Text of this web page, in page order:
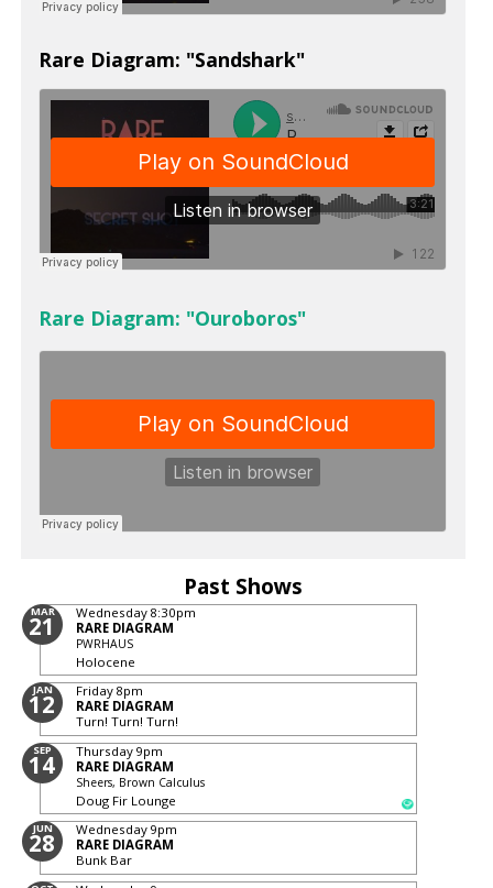
Rare Diagram: "Sandshark"
Rare Diagram: "Ouroboros"
Past Shows
MAR
21 Wednesday 8:30pm
RARE DIAGRAM
PWRHAUS
Holocene
JAN
12 Friday 8pm
RARE DIAGRAM
Turn! Turn! Turn!
SEP
14 Thursday 9pm
RARE DIAGRAM
Sheers, Brown Calculus
Doug Fir Lounge
JUN
28 Wednesday 9pm
RARE DIAGRAM
Bunk Bar